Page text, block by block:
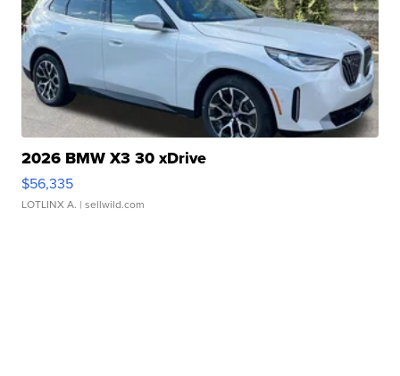
2026 BMW X3 30 xDrive
$56,335
LOTLINX A. | sellwild.com